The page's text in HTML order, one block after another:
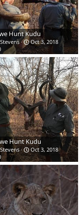
Hunt Kudu
Oct 3, 2018
Hunt Kudu
Oct 3, 2018